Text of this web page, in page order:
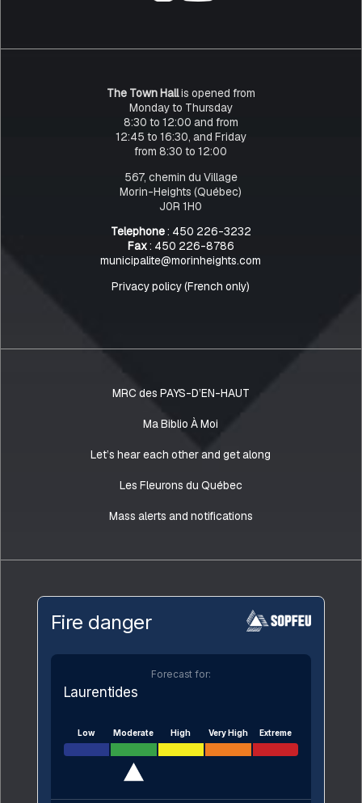
The Town Hallis opened from
Monday to Thursday
8:30 to 12:00 and from
12:45 to 16:30, and Friday
from 8:30 to 12:00
567, chemin du Village
Morin-Heights (Québec)
J0R 1H0
Telephone: 450 226-3232
Fax: 450 226-8786
municipalite@morinheights.com
Privacy policy (French only)
MRC des PAYS-D’EN-HAUT
Ma Biblio À Moi
Let’s hear each other and get along
Les Fleurons du Québec
Mass alerts and notifications
Fire danger
Forecast for:
Laurentides
Low Moderate High Very High Extreme